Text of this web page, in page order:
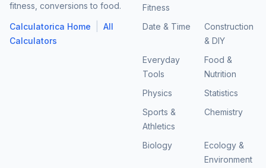
fitness, conversions to food.
Calculatorica Home
All
Calculators
Fitness
Date & Time
Construction
& DIY
Everyday
Tools
Food &
Nutrition
Physics
Statistics
Sports &
Athletics
Chemistry
Biology
Ecology &
Environment